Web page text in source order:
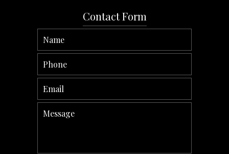
Contact Form